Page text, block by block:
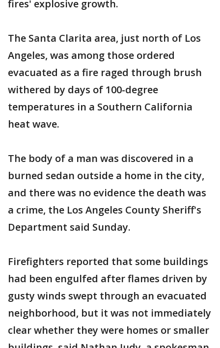
fires' explosive growth.
The Santa Clarita area, just north of Los
Angeles, was among those ordered
evacuated as a fire raged through brush
withered by days of 100-degree
temperatures in a Southern California
heat wave.
The body of a man was discovered in a
burned sedan outside a home in the city,
and there was no evidence the death was
a crime, the Los Angeles County Sheriff's
Department said Sunday.
Firefighters reported that some buildings
had been engulfed after flames driven by
gusty winds swept through an evacuated
neighborhood, but it was not immediately
clear whether they were homes or smaller